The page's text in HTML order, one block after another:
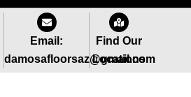
t
Email:
damosafloorsaz@gmail.com
Find Our
Locations